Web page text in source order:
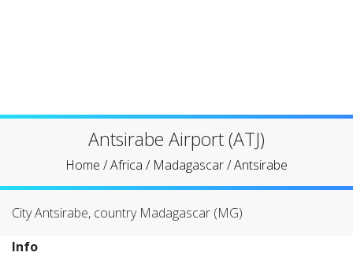
Antsirabe Airport (ATJ)
Home /Africa / Madagascar/Antsirabe
City Antsirabe, country Madagascar (MG)
Info